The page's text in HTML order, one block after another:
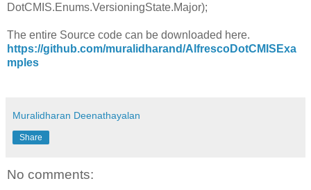
DotCMIS.Enums.VersioningState.Major);
The entire Source code can be downloaded here.
https://github.com/muralidharand/AlfrescoDotCMISExa
mples
Muralidharan Deenathayalan
Share
No comments: